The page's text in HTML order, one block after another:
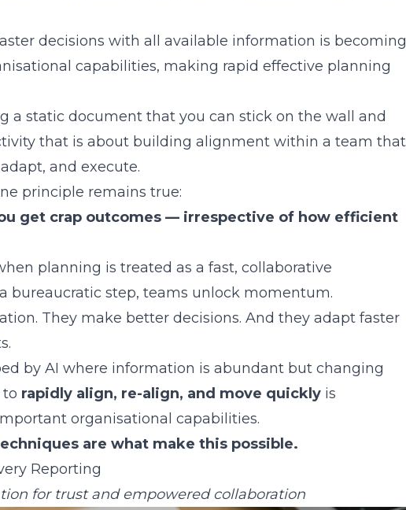
decisions with all available information is becoming
capabilities, making rapid effective planning
a static document that you can stick on the wall and
that is about building alignment within a team that
and execute.
principle remains true:
get crap outcomes — irrespective of how efficient
planning is treated as a fast, collaborative
bureaucratic step, teams unlock momentum.
They make better decisions. And they adapt faster
by AI where information is abundant but changing
to rapidly align, re-align, and move quickly is
organisational capabilities.
are what make this possible.
Reporting
for trust and empowered collaboration